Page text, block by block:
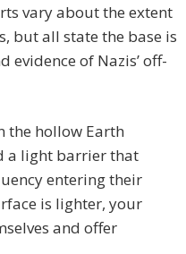
vary about the extent
but all state the base is
evidence of Nazis’ off-
the hollow Earth
a light barrier that
entering their
is lighter, your
and offer